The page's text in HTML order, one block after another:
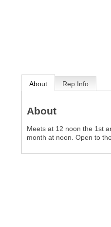
About Rep Info
About
Meets at 12 noon the 1st
month at noon. Open to